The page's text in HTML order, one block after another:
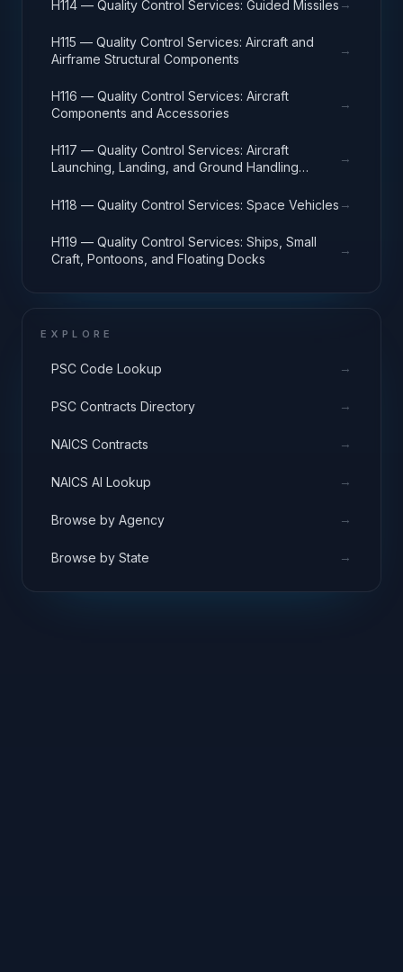
H114 — Quality Control Services: Guided Missiles →
H115 — Quality Control Services: Aircraft and
Airframe Structural Components
→
H116 — Quality Control Services: Aircraft
Components and Accessories
→
H117 — Quality Control Services: Aircraft
Launching, Landing, and Ground Handling
→
H118 — Quality Control Services: Space Vehicles →
H119 — Quality Control Services: Ships, Small
Craft, Pontoons, and Floating Docks
→
EXPLORE
PSC Code Lookup →
PSC Contracts Directory →
NAICS Contracts →
NAICS AI Lookup →
Browse by Agency →
Browse by State →